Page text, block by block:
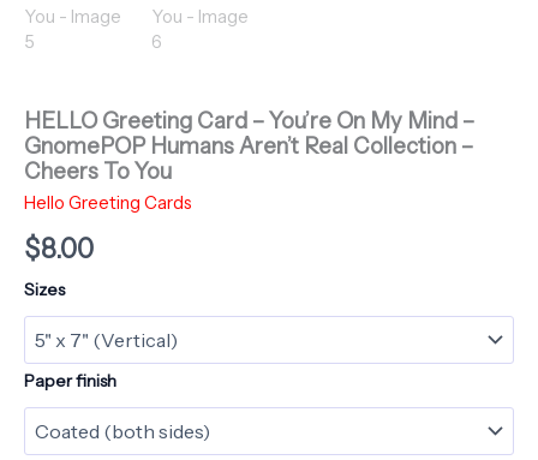
HELLO Greeting Card – You’re On My Mind –
GnomePOP Humans Aren’t Real Collection –
Cheers To You
Hello Greeting Cards
$8.00
Sizes
Paper finish